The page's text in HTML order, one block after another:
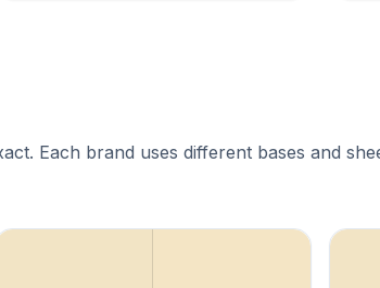
Each brand uses different bases and